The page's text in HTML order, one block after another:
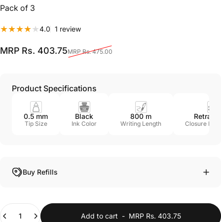
Pack of 3
4.0 1 review1 total reviews
Sale price
MRP Rs. 403.75
Regular price MRP Rs. 475.00
Product Specifications
0.5 mm
Tip Size
Black
Ink Color
800 m
Writing Length Closure
Buy Refills
Quantity
Add to cart - MRP Rs. 403.75